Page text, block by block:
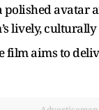
polished
lively,
film aims to